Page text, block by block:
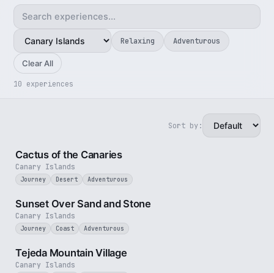
Relaxing Adventurous
Clear All
10 experiences
Sort by:
Canary Islands
Cactus of the Canaries
Journey Desert Adventurous
Canary Islands
Sunset Over Sand and Stone
Journey Coast Adventurous
Canary Islands
Tejeda Mountain Village